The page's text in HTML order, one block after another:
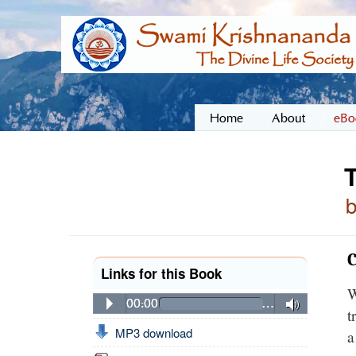
Home About
Links for this Book
00:00 …
MP3 download